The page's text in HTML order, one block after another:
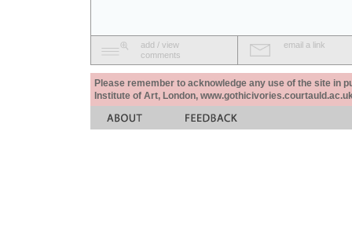
add / view
comments
email a link
Please remember to acknowledge any use of the site in
Institute of Art, London,